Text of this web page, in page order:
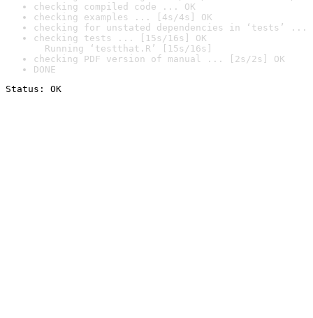
checking compiled code ... OK
checking examples ... [4s/4s] OK
checking for unstated dependencies in ‘tests’ ...
checking tests ... [15s/16s] OK
Running ‘testthat.R’ [15s/16s]
checking PDF version of manual ... [2s/2s] OK
DONE
Status: OK